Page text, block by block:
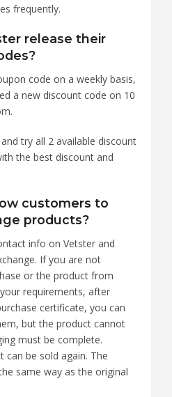
frequently.
release their
code on a weekly basis,
a new discount code on 10
try all 2 available discount
the best discount and
customers to
products?
info on Vetster and
If you are not
or the product from
requirements, after
certificate, you can
but the product cannot
must be complete.
can be sold again. The
same way as the original